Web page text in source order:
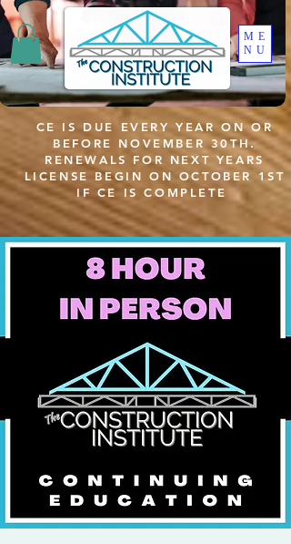
ME
NU
CE IS DUE EVERY YEAR ON OR
BEFORE NOVEMBER 30TH.
RENEWALS FOR NEXT YEARS
LICENSE BEGIN ON OCTOBER 1ST
IF CE IS COMPLETE